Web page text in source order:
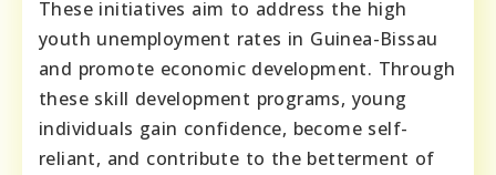
These initiatives aim to address the high
youth unemployment rates in Guinea-Bissau
and promote economic development. Through
these skill development programs, young
individuals gain confidence, become self-
reliant, and contribute to the betterment of